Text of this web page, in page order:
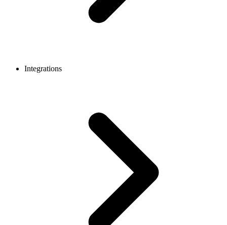
Integrations